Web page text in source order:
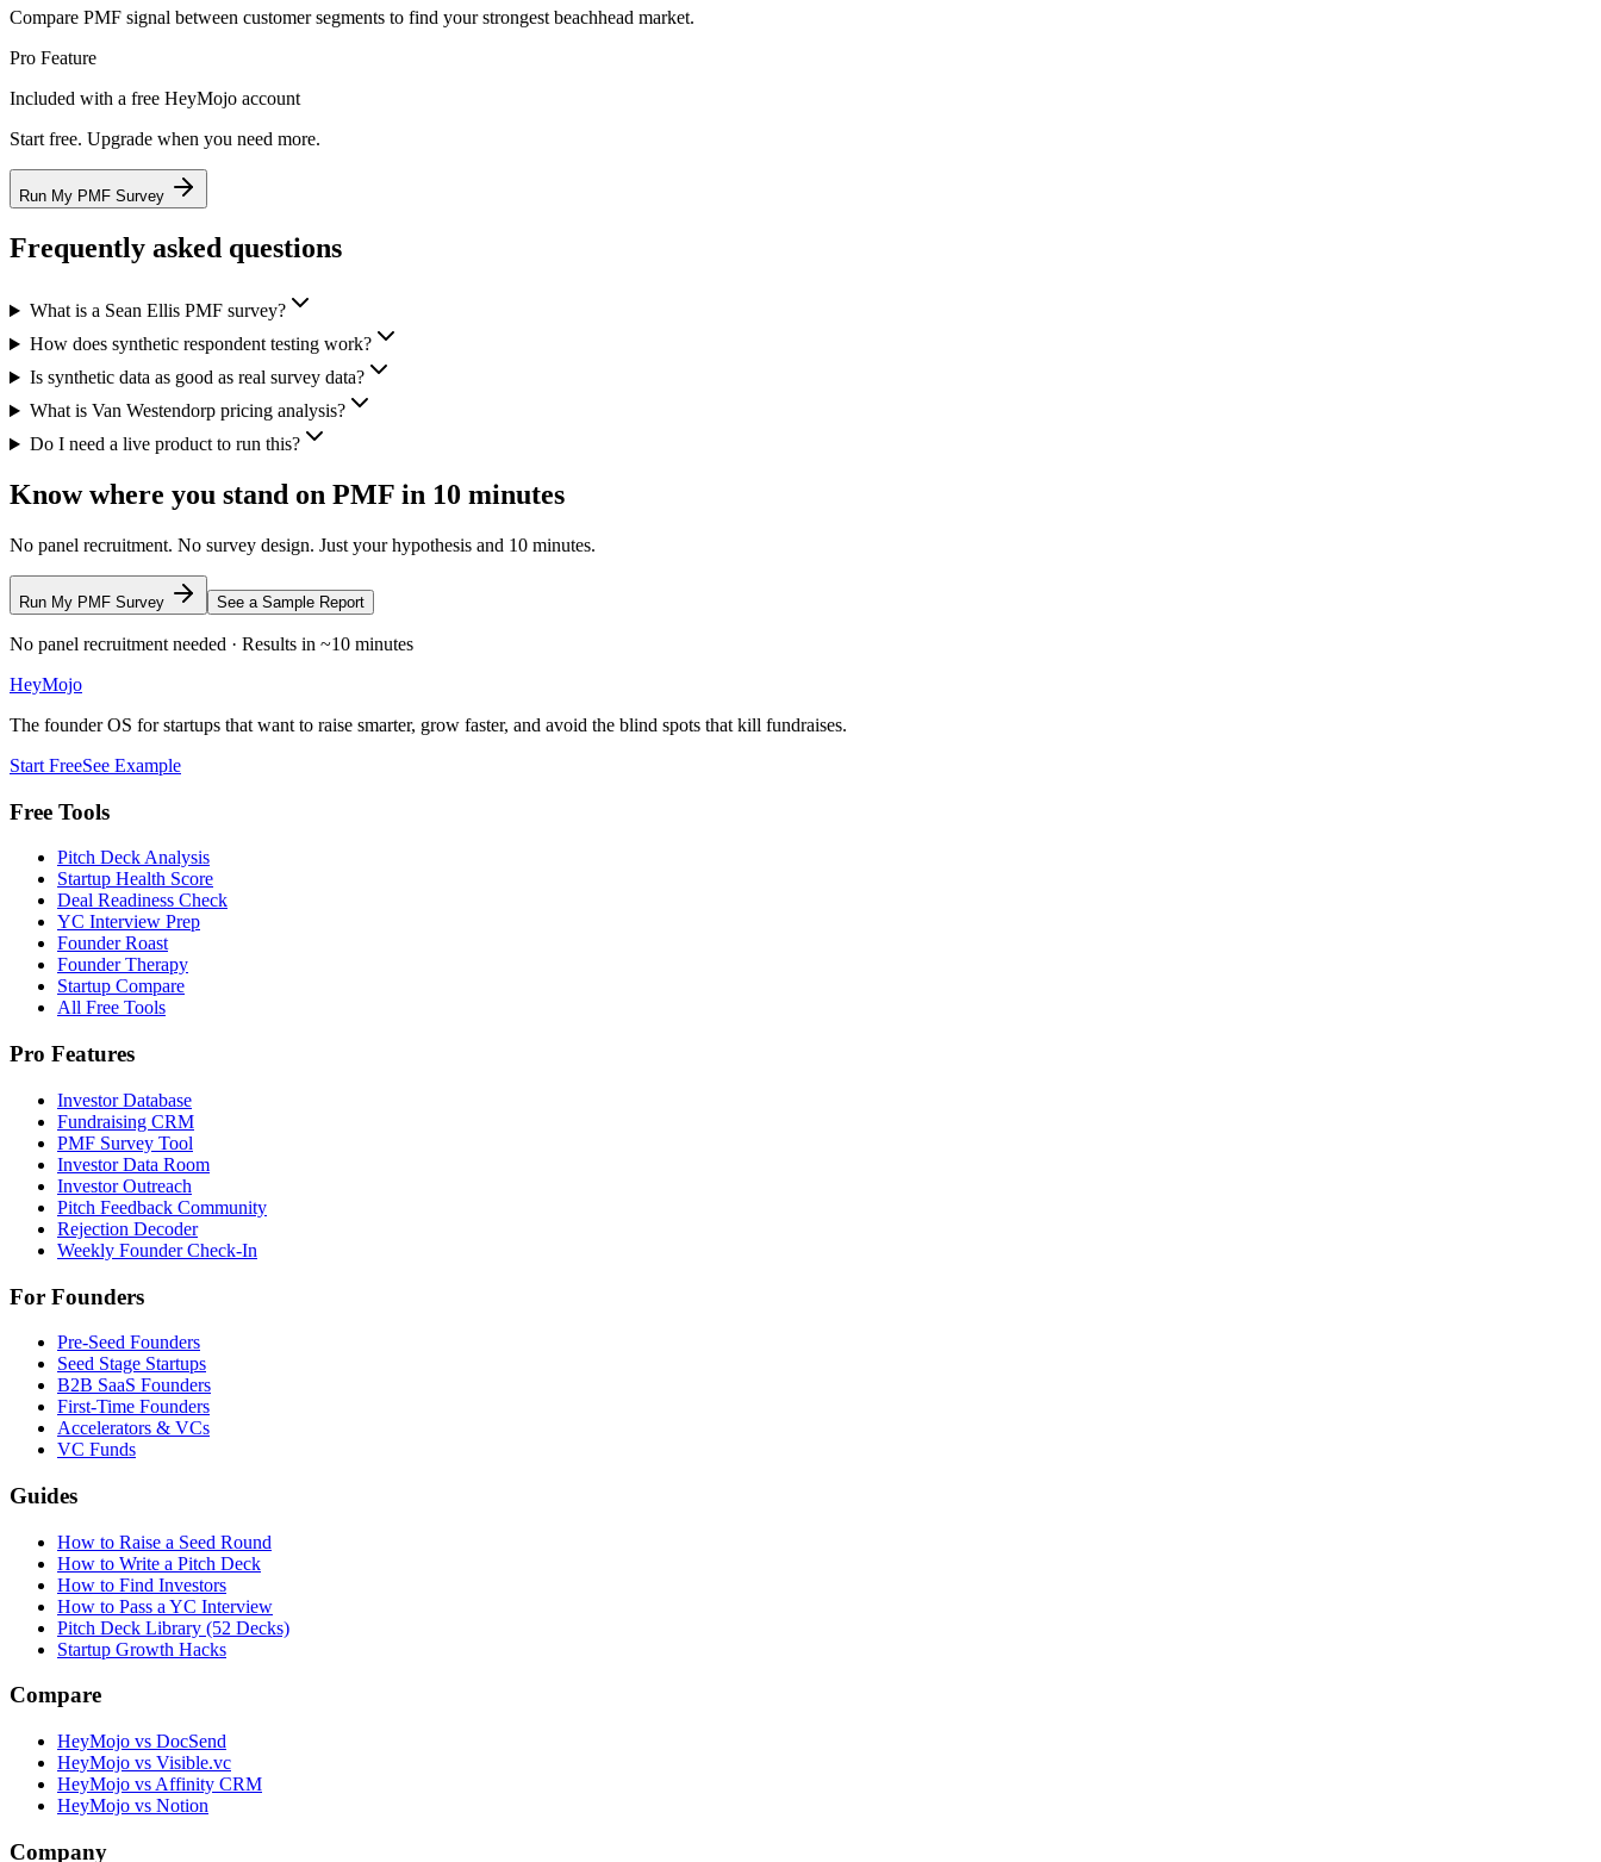
Compare PMF signal between customer segments to find your strongest beachhead market.
Pro Feature
Included with a free HeyMojo account
Start free. Upgrade when you need more.
Run My PMF Survey
Frequently asked questions
What is a Sean Ellis PMF survey?
How does synthetic respondent testing work?
Is synthetic data as good as real survey data?
What is Van Westendorp pricing analysis?
Do I need a live product to run this?
Know where you stand on PMF in 10 minutes
No panel recruitment. No survey design. Just your hypothesis and 10 minutes.
Run My PMF Survey See a Sample Report
No panel recruitment needed · Results in ~10 minutes
HeyMojo
The founder OS for startups that want to raise smarter, grow faster, and avoid the blind spots that kill fundraises.
Start FreeSee Example
Free Tools
Pitch Deck Analysis
Startup Health Score
Deal Readiness Check
YC Interview Prep
Founder Roast
Founder Therapy
Startup Compare
All Free Tools
Pro Features
Investor Database
Fundraising CRM
PMF Survey Tool
Investor Data Room
Investor Outreach
Pitch Feedback Community
Rejection Decoder
Weekly Founder Check-In
For Founders
Pre-Seed Founders
Seed Stage Startups
B2B SaaS Founders
First-Time Founders
Accelerators & VCs
VC Funds
Guides
How to Raise a Seed Round
How to Write a Pitch Deck
How to Find Investors
How to Pass a YC Interview
Pitch Deck Library (52 Decks)
Startup Growth Hacks
Compare
HeyMojo vs DocSend
HeyMojo vs Visible.vc
HeyMojo vs Affinity CRM
HeyMojo vs Notion
Company